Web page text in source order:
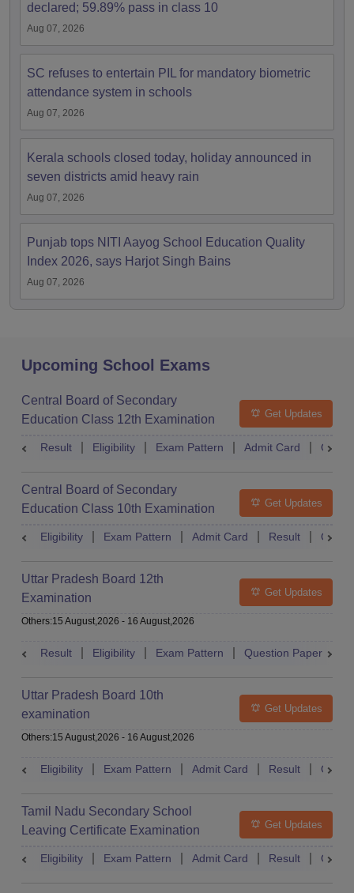
declared; 59.89% pass in class 10
Aug 07, 2026
SC refuses to entertain PIL for mandatory biometric
attendance system in schools
Aug 07, 2026
Kerala schools closed today, holiday announced in
seven districts amid heavy rain
Aug 07, 2026
Punjab tops NITI Aayog School Education Quality
Index 2026, says Harjot Singh Bains
Aug 07, 2026
Upcoming School Exams
Central Board of Secondary
Education Class 12th Examination
Get Updates
Result Eligibility Exam Pattern Admit Card
Central Board of Secondary
Education Class 10th Examination
Get Updates
Eligibility Exam Pattern Admit Card Result
Uttar Pradesh Board 12th
Examination
Get Updates
Others:15 August,2026 - 16 August,2026
Result Eligibility Exam Pattern Question Paper
Uttar Pradesh Board 10th
examination
Get Updates
Others:15 August,2026 - 16 August,2026
Eligibility Exam Pattern Admit Card Result
Tamil Nadu Secondary School
Leaving Certificate Examination
Get Updates
Eligibility Exam Pattern Admit Card Result